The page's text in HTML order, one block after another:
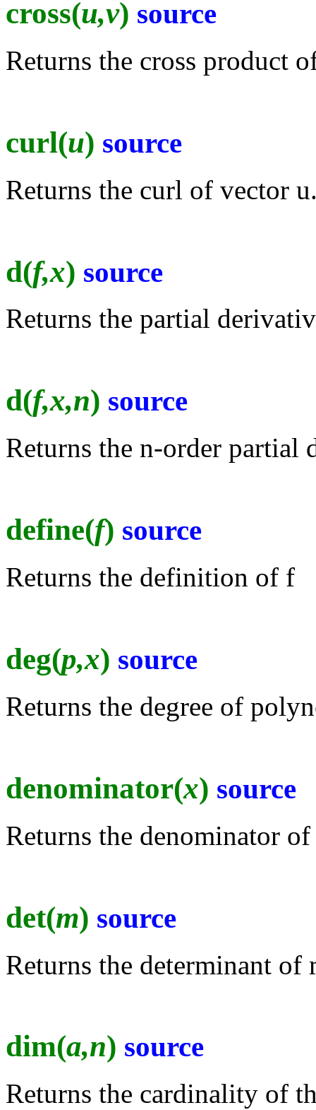
cross(u,v) source
Returns the cross product
curl(u) source
Returns the curl of vector
d(f,x) source
Returns the partial
d(f,x,n) source
Returns the n-order
define(f) source
Returns the definition of f
deg(p,x) source
Returns the degree of
denominator(x) source
Returns the denominator
det(m) source
Returns the determinant of
dim(a,n) source
Returns the cardinality of